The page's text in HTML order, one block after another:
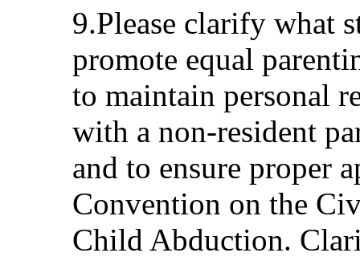
9.Please clarify what
promote equal
to maintain personal
with a non-resident
and to ensure proper
Convention on the
Child Abduction.